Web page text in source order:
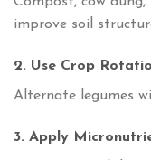
improve soil
2. Use Crop
Alternate legumes
3. Apply